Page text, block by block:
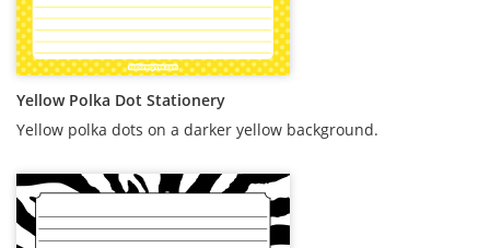
Yellow Polka Dot Stationery
Yellow polka dots on a darker yellow background.